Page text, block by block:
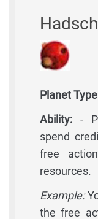
Planet
Ability: -
spend
free
resources.
Example:
the free